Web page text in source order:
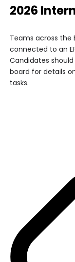
2026
Teams across the
connected to an
Candidates
board for details
tasks.